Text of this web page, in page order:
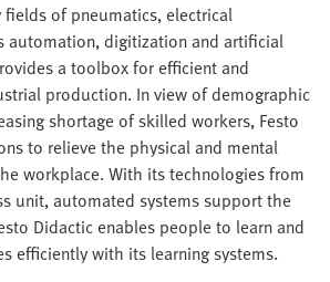
of pneumatics, electrical
automation, digitization and artificial
a toolbox for efficient and
production. In view of demographic
shortage of skilled workers, Festo
to relieve the physical and mental
workplace. With its technologies from
unit, automated systems support the
Didactic enables people to learn and
efficiently with its learning systems.